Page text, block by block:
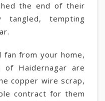
the end of their
tangled, tempting
from your home,
Haidernagar are
copper wire scrap,
contract for them